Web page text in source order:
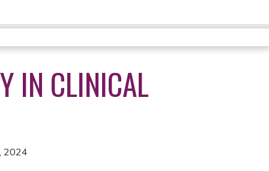
IN CLINICAL
2024